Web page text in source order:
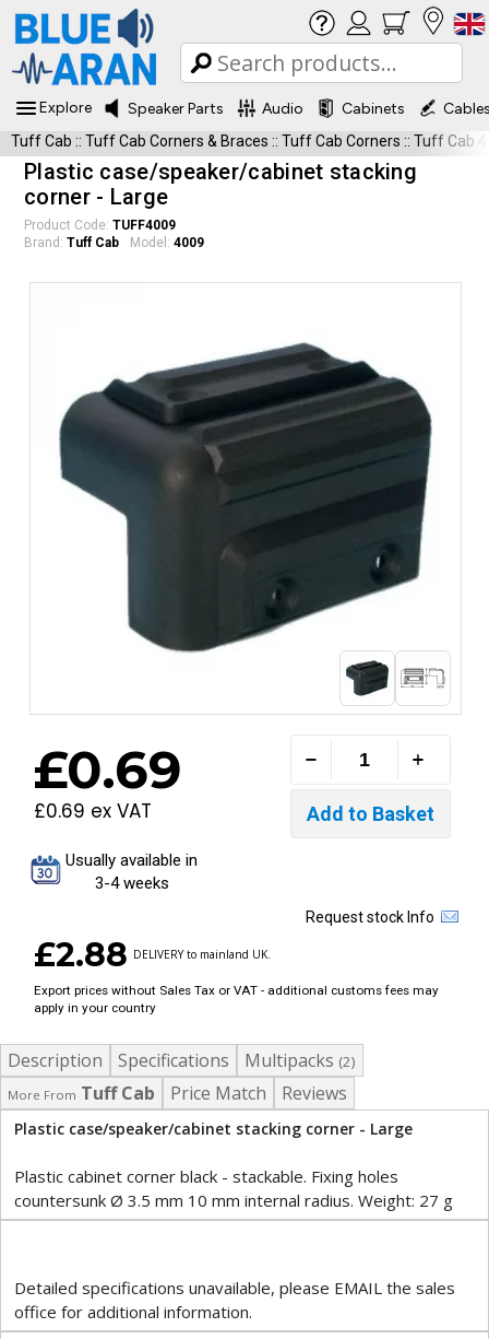
Explore Speaker Parts Audio Cabinets
Tuff Cab :: Tuff Cab Corners & Braces :: Tuff Cab Corners :: Tuff Cab
Plastic case/speaker/cabinet stacking
corner - Large
Product Code: TUFF4009
Brand: Tuff Cab Model: 4009
£0.69
£0.69 ex VAT
Usually available in
3-4 weeks
Request stock Info
£2.88 DELIVERY to mainland UK.
Export prices without Sales Tax or VAT - additional customs fees may
apply in your country
Description Specifications Multipacks (2)
More From Tuff Cab Price Match Reviews
Plastic case/speaker/cabinet stacking corner - Large
Plastic cabinet corner black - stackable. Fixing holes
countersunk Ø 3.5 mm 10 mm internal radius. Weight: 27 g
Detailed specifications unavailable, please EMAIL the sales
office for additional information.